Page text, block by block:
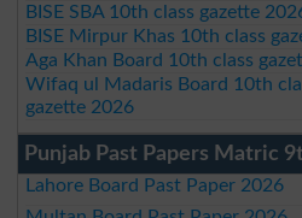
BISE SBA 10th class gazette
BISE Mirpur Khas 10th class
Aga Khan Board 10th class
Wifaq ul Madaris Board 10th
gazette 2026
Punjab Past Papers Matric
Lahore Board Past Paper 2026